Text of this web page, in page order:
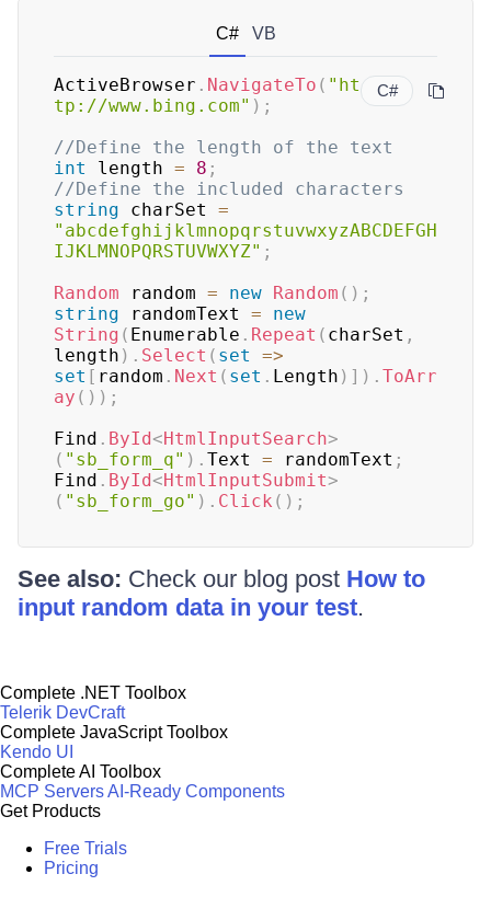
C# VB
C#
ActiveBrowser . NavigateTo ( "ht
tp://www.bing.com" ) ;
//Define the length of the text
int
length = 8 ;
//Define the included characters
string charSet =
"abcdefghijklmnopqrstuvwxyzABCDEFGH
IJKLMNOPQRSTUVWXYZ" ;
Random random = new Random ( ) ;
string randomText =
new
String ( Enumerable . Repeat ( charSet ,
length ) . Select ( set
=>
set [ random . Next ( set . Length ) ] ) . ToArr
ay ( ) ) ;
Find . ById<HtmlInputSearch>
( "sb_form_q" ) . Text = randomText ;
Find . ById<HtmlInputSubmit>
( "sb_form_go" ) . Click ( ) ;
See also: Check our blog post How to
input random data in your test.
Complete .NET Toolbox
Telerik DevCraft
Complete JavaScript Toolbox
Kendo UI
Complete AI Toolbox
MCP ServersAI-Ready Components
Get Products
Free Trials
Pricing